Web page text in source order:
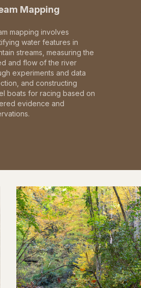
Mapping
mapping involves
water features in
streams, measuring the
and flow of the river
experiments and data
and constructing
boats for racing based on
evidence and